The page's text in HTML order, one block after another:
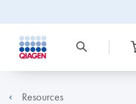
Resources